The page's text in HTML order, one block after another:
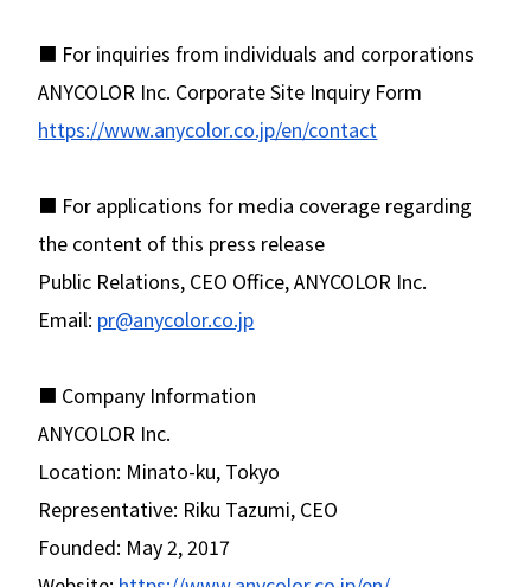
■ For inquiries from individuals and corporations
ANYCOLOR Inc. Corporate Site Inquiry Form
https://www.anycolor.co.jp/en/contact
■ For applications for media coverage regarding
the content of this press release
Public Relations, CEO Office, ANYCOLOR Inc.
Email: pr@anycolor.co.jp
■ Company Information
ANYCOLOR Inc.
Location: Minato-ku, Tokyo
Representative: Riku Tazumi, CEO
Founded: May 2, 2017